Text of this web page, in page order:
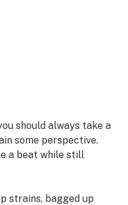
should always take a
some perspective.
a beat while still
strains, bagged up